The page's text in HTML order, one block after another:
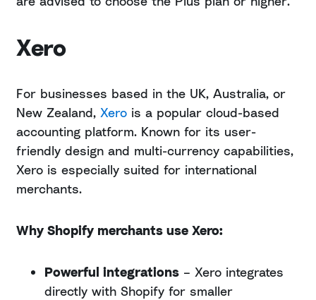
Xero
For businesses based in the UK, Australia, or
New Zealand, Xero is a popular cloud-based
accounting platform. Known for its user-
friendly design and multi-currency capabilities,
Xero is especially suited for international
merchants.
Why Shopify merchants use Xero:
Powerful integrations – Xero integrates
directly with Shopify for smaller